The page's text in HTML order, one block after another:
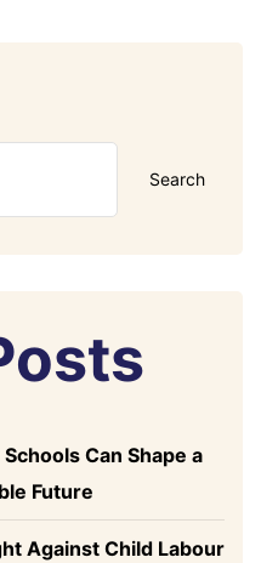
Search
Can Shape a
Future
Against Child Labour